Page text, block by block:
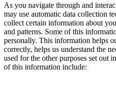
As you navigate through and
may use automatic data collection
collect certain information about
and patterns. Some of this
personally. This information helps
correctly, helps us understand the
used for the other purposes set out
of this information include: